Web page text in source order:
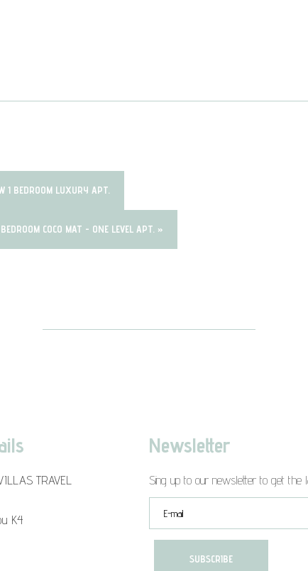
1 BEDROOM LUXURY APT.
COCO MAT - ONE LEVEL APT. »
TRAVEL
K4
Newsletter
Sing up to our newsletter to get the